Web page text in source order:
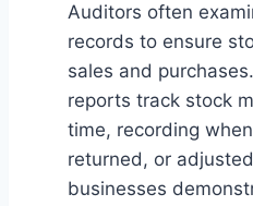
Auditors often
records to ensure
sales and
reports track stock
time, recording
returned, or
businesses